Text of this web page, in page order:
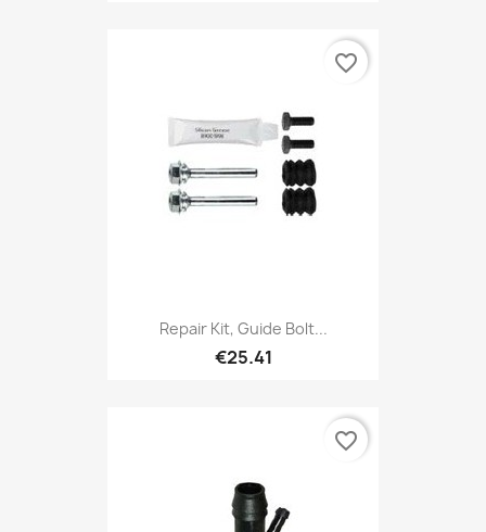
Repair Kit, Guide Bolt...
€25.41
favorite_border
favorite_border